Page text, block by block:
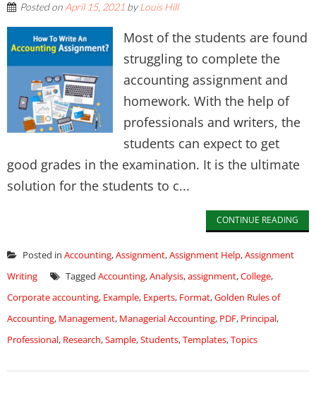
Posted on April 15, 2021 byLouis Hill
Most of the students are found
struggling to complete the
accounting assignment and
homework. With the help of
professionals and writers, the
students can expect to get
good grades in the examination. It is the ultimate
solution for the students to c...
CONTINUE READING
Posted in Accounting,Assignment,Assignment Help,Assignment
Writing
Tagged Accounting,Analysis,assignment,College,
Corporate accounting, Example, Experts, Format,Golden Rules of
Accounting, Management, Managerial Accounting, PDF, Principal,
Professional, Research,Sample,Students,Templates,Topics